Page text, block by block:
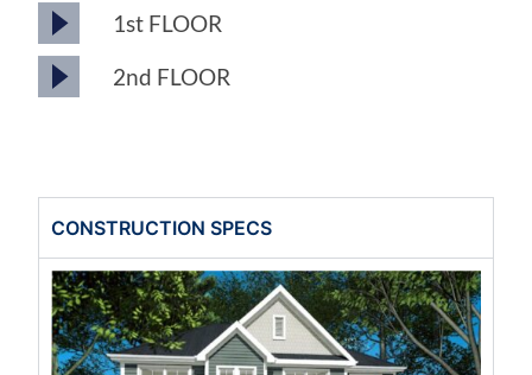
1st FLOOR
2nd FLOOR
CONSTRUCTION SPECS